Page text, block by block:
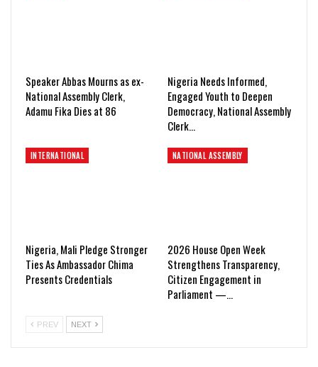
Speaker Abbas Mourns as ex-
National Assembly Clerk,
Adamu Fika Dies at 86
Nigeria Needs Informed,
Engaged Youth to Deepen
Democracy, National Assembly
Clerk…
INTERNATIONAL
Nigeria, Mali Pledge Stronger
Ties As Ambassador Chima
Presents Credentials
NATIONAL ASSEMBLY
2026 House Open Week
Strengthens Transparency,
Citizen Engagement in
Parliament —…
PREV NEXT